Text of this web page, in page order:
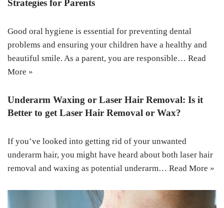
Strategies for Parents
Good oral hygiene is essential for preventing dental
problems and ensuring your children have a healthy and
beautiful smile. As a parent, you are responsible… Read
More »
Underarm Waxing or Laser Hair Removal: Is it
Better to get Laser Hair Removal or Wax?
If you’ve looked into getting rid of your unwanted
underarm hair, you might have heard about both laser hair
removal and waxing as potential underarm… Read More »